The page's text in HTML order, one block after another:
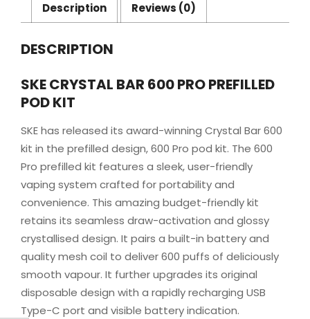
quantity
Description Reviews (0)
DESCRIPTION
SKE CRYSTAL BAR 600 PRO PREFILLED
POD KIT
SKE has released its award-winning Crystal Bar 600
kit in the prefilled design, 600 Pro pod kit. The 600
Pro prefilled kit features a sleek, user-friendly
vaping system crafted for portability and
convenience. This amazing budget-friendly kit
retains its seamless draw-activation and glossy
crystallised design. It pairs a built-in battery and
quality mesh coil to deliver 600 puffs of deliciously
smooth vapour. It further upgrades its original
disposable design with a rapidly recharging USB
Type-C port and visible battery indication.